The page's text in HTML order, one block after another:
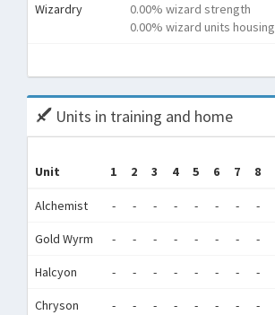
Wizardry
0.00% wizard strength
0.00% wizard units housing
Units in training and home
Unit 1 2 3 4 5 6 7 8
Alchemist - - - - - - - -
Gold Wyrm - - - - - - - -
Halcyon - - - - - - - -
Chryson - - - - - - - -